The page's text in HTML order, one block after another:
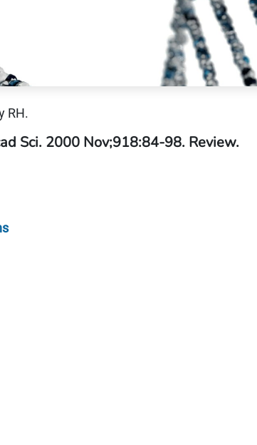
RH.
Sci. 2000 Nov;918:84-98. Review.